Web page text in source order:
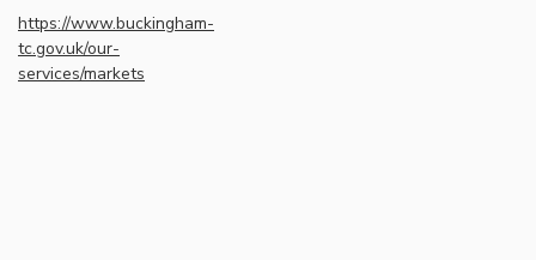
https://www.buckingham-
tc.gov.uk/our-
services/markets